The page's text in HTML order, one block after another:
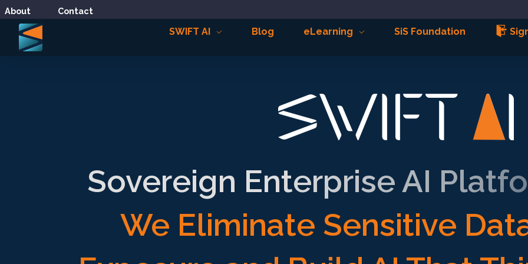
About Contact
SWIFT AI Blog eLearning SiS Foundation
Sovereign Enterprise AI
We Eliminate Sensitive